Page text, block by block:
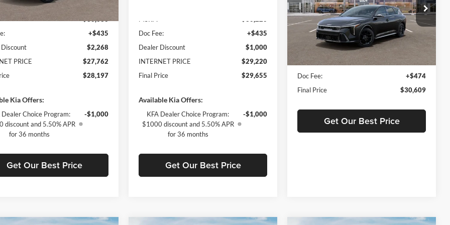
$30,030
+$435
$2,268
PRICE
$27,762
$28,197
Kia Offers:
Dealer Choice Program:
discount and 5.50% APR
for 36 months
-$1,000
Get Our Best Price
Doc Fee:
+$435
Dealer Discount
$1,000
INTERNET PRICE
$29,220
Final Price
$29,655
Available Kia Offers:
KFA Dealer Choice Program:
$1000 discount and 5.50% APR
for 36 months
-$1,000
Get Our Best Price
Price Drop
Tameron Kia West Bank
VIN:3KPFU5DCXTE312595 Stock:19312595
Model:2AC6255
In Stock
Less
MSRP:
Doc Fee:
+$474
Final Price
$30,609
Get Our Best Price